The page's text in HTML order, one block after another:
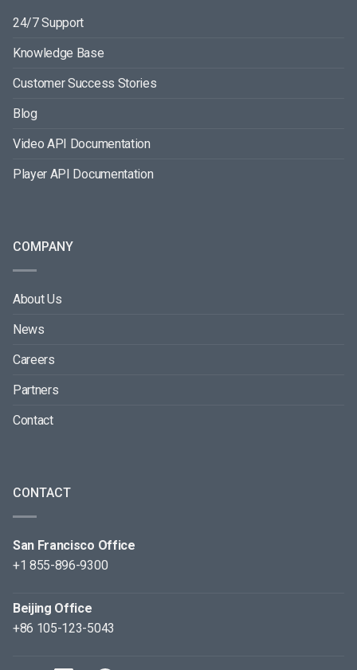
24/7 Support
Knowledge Base
Customer Success Stories
Blog
Video API Documentation
Player API Documentation
COMPANY
About Us
News
Careers
Partners
Contact
CONTACT
San Francisco Office
+1 855-896-9300
Beijing Office
+86 105-123-5043